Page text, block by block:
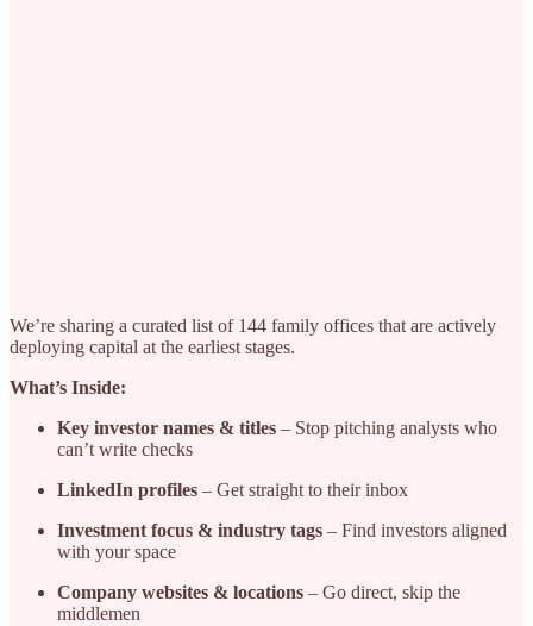
We’re sharing a curated list of 144 family offices that are actively
deploying capital at the earliest stages.
What’s Inside:
Key investor names & titles – Stop pitching analysts who
can’t write checks
LinkedIn profiles – Get straight to their inbox
Investment focus & industry tags – Find investors aligned
with your space
Company websites & locations – Go direct, skip the
middlemen